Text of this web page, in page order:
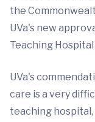
the
UVa's new
Teaching
UVa's
care is a very
teaching